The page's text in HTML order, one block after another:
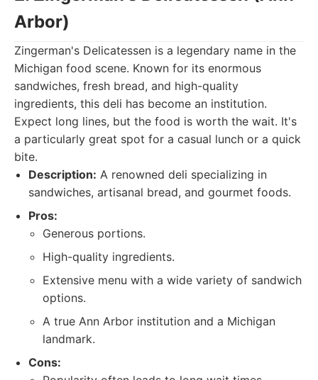
Arbor)
Zingerman's Delicatessen is a legendary name in the
Michigan food scene. Known for its enormous
sandwiches, fresh bread, and high-quality
ingredients, this deli has become an institution.
Expect long lines, but the food is worth the wait. It's
a particularly great spot for a casual lunch or a quick
bite.
Description: A renowned deli specializing in
sandwiches, artisanal bread, and gourmet foods.
Pros:
Generous portions.
High-quality ingredients.
Extensive menu with a wide variety of sandwich
options.
A true Ann Arbor institution and a Michigan
landmark.
Cons: